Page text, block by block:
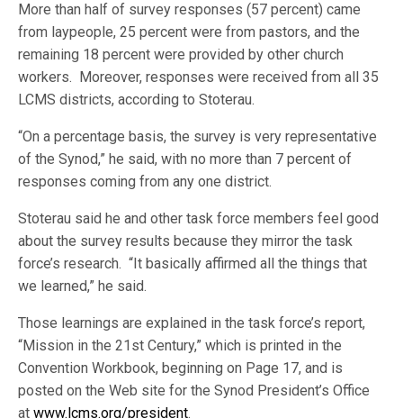
More than half of survey responses (57 percent) came
from laypeople, 25 percent were from pastors, and the
remaining 18 percent were provided by other church
workers. Moreover, responses were received from all 35
LCMS districts, according to Stoterau.
“On a percentage basis, the survey is very representative
of the Synod,” he said, with no more than 7 percent of
responses coming from any one district.
Stoterau said he and other task force members feel good
about the survey results because they mirror the task
force’s research. “It basically affirmed all the things that
we learned,” he said.
Those learnings are explained in the task force’s report,
“Mission in the 21st Century,” which is printed in the
Convention Workbook, beginning on Page 17, and is
posted on the Web site for the Synod President’s Office
atwww.lcms.org/president.